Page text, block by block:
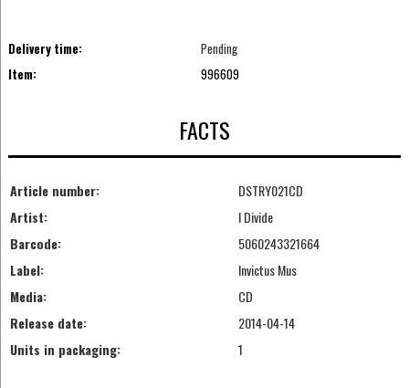
Delivery time:
Pending
Item:
996609
FACTS
Article number:
DSTRY021CD
Artist:
I Divide
Barcode:
5060243321664
Label:
Invictus Mus
Media:
CD
Release date:
2014-04-14
Units in packaging:
1